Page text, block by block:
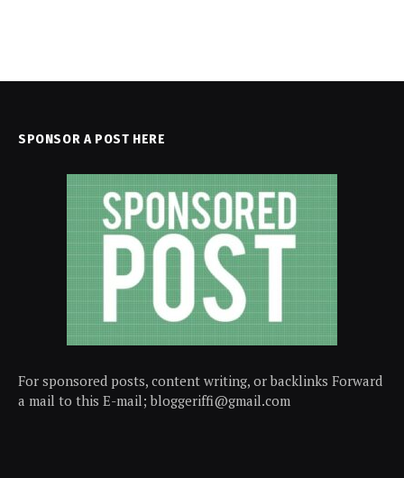
SPONSOR A POST HERE
For sponsored posts, content writing, or backlinks Forward
a mail to this E-mail; bloggeriffi@gmail.com